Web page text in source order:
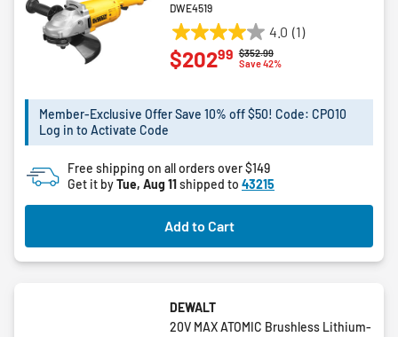
DWE4519
4.0 (1)
4.0
out
5
stars.
Price reduced from
$352.99to
Save 42%
$20299
Member-Exclusive Offer Save 10% off $50! Code: CPO10
Log in to Activate Code
Free shipping on all orders over $149
Get it byTue, Aug 11 shipped to 43215
Add to Cart
DEWALT
20V MAX ATOMIC Brushless Lithium-